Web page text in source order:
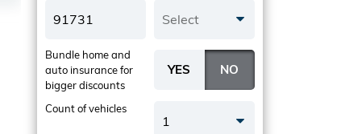
Select
Bundle home and
auto insurancefor
bigger discounts
Count of vehicles
1